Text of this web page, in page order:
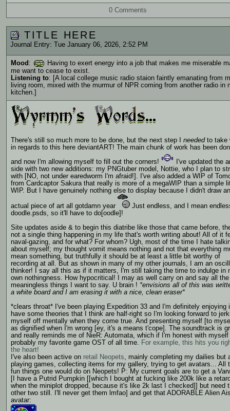
0 Comments
TITLE HERE
Journal Entry: Tue January 06, 2026, 2:52 PM
Mood :
Having to exert energy into a job that makes me miserable
me want to cease to exist.
Listening to: [A local college music radio staion faintly emanating from
living room, mixed with the murmur of NPR coming from another radio in
kitchen.]
There's still so much more to be done, but the next step I neededto take
in regards to this here deviantART! The main chunk of work has been
and now I'm allowing myself to fill out the corners!
I've updated the
side with two new additions: my PNGtuber model, Nottie, who I plan to
with [NO, not under earedworm I'm afraid!]. I've also added a WIP of
from Cardcaptor Sakura that really is more of a megaWIP than a simple
WIP. But I have genuinely nothing else to display because I didn't draw an
actual piece of art all gotdamn year
Just endless, and I mean
doodle.psds, so it'll have to do[oodle]!
Site updates aside & to begin this diatribe like those that came before,
not a single thing happening in my life that's worth writing about! All of it
naval-gazing, and for what? For whom? Ugh, most of the time I hate
about myself; my thought vomit means nothing and not that everything
mean something, but truthfully it should be at least a little bit worthy of
recording at all. But as shown in many of my other journals, I am an
thinker! I say all this as if it matters, I'm still taking the time to indulge in
own nothingness. How hypocritical! I may as well carry on and say all the
meaningless things I want to say. U brain ! *envisions all of this was
a white board and I am erasing it with a nice, clean eraser*
*clears throat* I've been playing Expedition 33 and I'm definitely enjoying
have some theories that I think are half-right so I'm looking forward to
myself off mentally when they come true. And presenting myself [to
as dignified when I'm wrong [ey, it's a means t'cope]. The soundtrack is
and really reminds me of NieR: Automata, which if I'm honest with myself
probably my favorite game OST of all time. For example, this hits you
the heart!
I've also been active on retail Neopets, mainly completing my dailies but
playing games, collecting items for my gallery, trying to get avatars... All
fun things one would do on Neopets! P: My current goals are to get a
[I have a Putrid Pumpkin [[which I bought at fucking like 200k like a
when the miniplot dropped, because it's like 2k last I checked]] but need
other two still. I'll never get them lmfao] and get that ADORABLE Alien
avatar: